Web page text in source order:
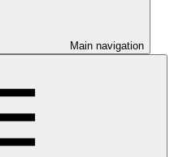
Main navigation